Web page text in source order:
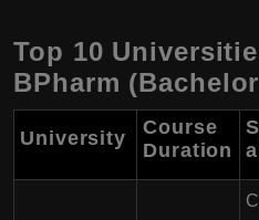
Top 10
BPharm
University
Course
Duration